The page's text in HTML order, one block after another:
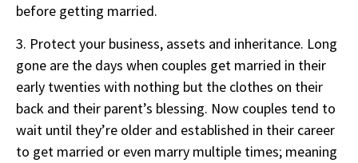
before getting married.
3. Protect your business, assets and inheritance. Long
gone are the days when couples get married in their
early twenties with nothing but the clothes on their
back and their parent’s blessing. Now couples tend to
wait until they’re older and established in their career
to get married or even marry multiple times; meaning